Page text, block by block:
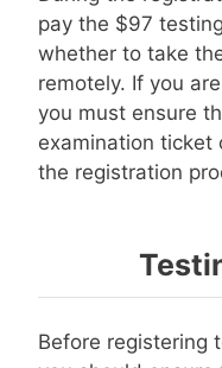
pay the $97
whether to take
remotely. If you
you must ensure
examination ticket
the registration
Before registering